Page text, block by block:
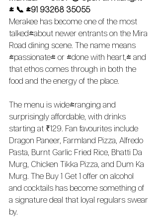
| 📞 +91 93268 35055
Merakee has become one of the most
talked-about newer entrants on the Mira
Road dining scene. The name means
"passionate" or "done with heart," and
that ethos comes through in both the
food and the energy of the place.
The menu is wide-ranging and
surprisingly affordable, with drinks
starting at ₹129. Fan favourites include
Dragon Paneer, Farmland Pizza, Alfredo
Pasta, Burnt Garlic Fried Rice, Bhatti Da
Murg, Chicken Tikka Pizza, and Dum Ka
Murg. The Buy 1 Get 1 offer on alcohol
and cocktails has become something of
a signature deal that loyal regulars swear
by.